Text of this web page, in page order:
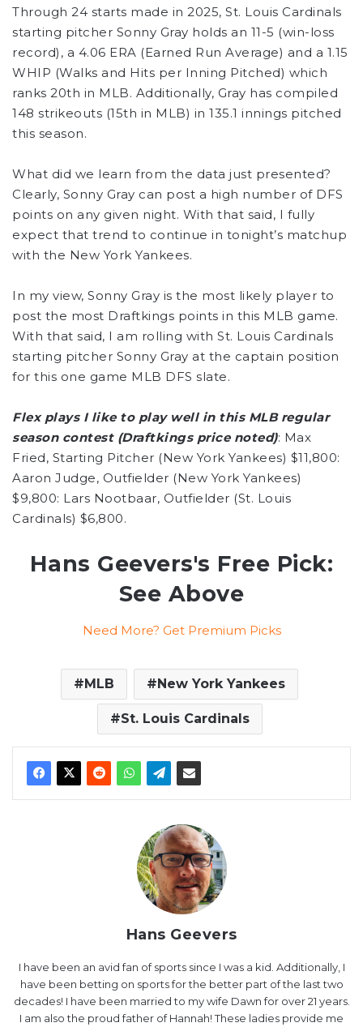
Through 24 starts made in 2025, St. Louis Cardinals
starting pitcher Sonny Gray holds an 11-5 (win-loss
record), a 4.06 ERA (Earned Run Average) and a 1.15
WHIP (Walks and Hits per Inning Pitched) which
ranks 20th in MLB. Additionally, Gray has compiled
148 strikeouts (15th in MLB) in 135.1 innings pitched
this season.
What did we learn from the data just presented?
Clearly, Sonny Gray can post a high number of DFS
points on any given night. With that said, I fully
expect that trend to continue in tonight’s matchup
with the New York Yankees.
In my view, Sonny Gray is the most likely player to
post the most Draftkings points in this MLB game.
With that said, I am rolling with St. Louis Cardinals
starting pitcher Sonny Gray at the captain position
for this one game MLB DFS slate.
Flex plays I like to play well in this MLB regular
season contest (Draftkings price noted): Max
Fried, Starting Pitcher (New York Yankees) $11,800:
Aaron Judge, Outfielder (New York Yankees)
$9,800: Lars Nootbaar, Outfielder (St. Louis
Cardinals) $6,800.
Hans Geevers's Free Pick:
See Above
Need More? Get Premium Picks
MLB New York Yankees
St. Louis Cardinals
Hans Geevers
I have been an avid fan of sports since I was a kid. Additionally, I
have been betting on sports for the better part of the last two
decades! I have been married to my wife Dawn for over 21 years.
I am also the proud father of Hannah! These ladies provide me